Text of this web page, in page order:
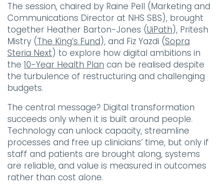
The session, chaired by Raine Pell (Marketing and
Communications Director at NHS SBS), brought
together Heather Barton-Jones (UiPath), Pritesh
Mistry (The King’s Fund), and Fiz Yazdi (Sopra
Steria Next) to explore how digital ambitions in
the 10-Year Health Plan can be realised despite
the turbulence of restructuring and challenging
budgets.
The central message? Digital transformation
succeeds only when it is built around people.
Technology can unlock capacity, streamline
processes and free up clinicians’ time, but only if
staff and patients are brought along, systems
are reliable, and value is measured in outcomes
rather than cost alone.